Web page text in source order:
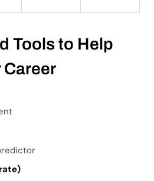
Tools to Help
Career